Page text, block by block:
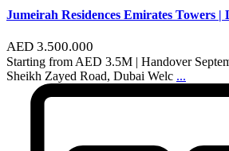
Jumeirah Residences Emirates Towers |
AED 3.500.000
Starting from AED 3.5M | Handover
Sheikh Zayed Road, Dubai Welc ...